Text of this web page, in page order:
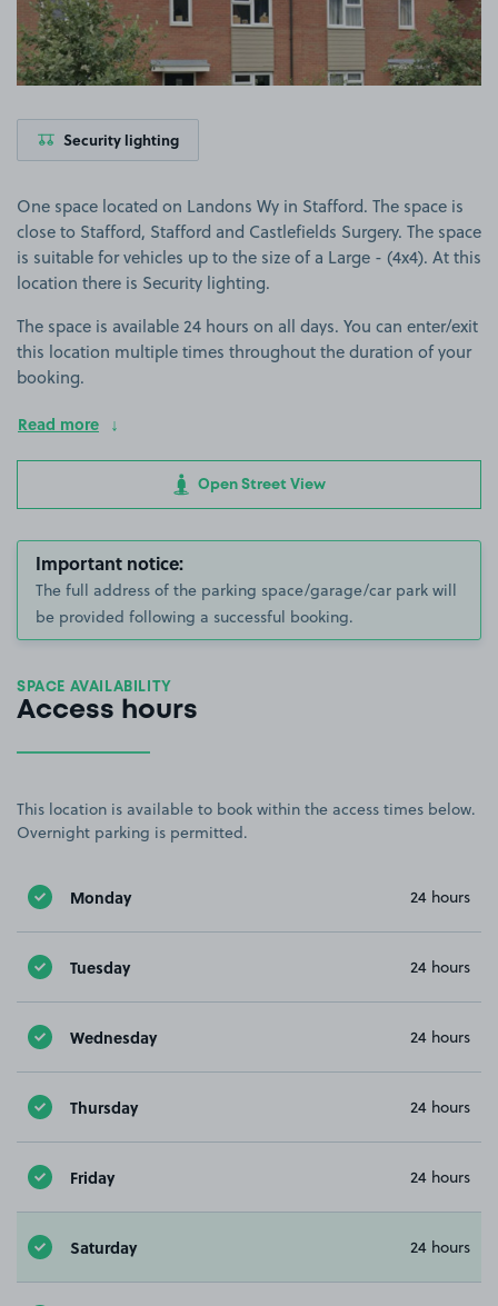
Security lighting
One space located on Landons Wy in Stafford. The space is
close to Stafford, Stafford and Castlefields Surgery. The space
is suitable for vehicles up to the size of a Large - (4x4). At this
location there is Security lighting.
The space is available 24 hours on all days. You can enter/exit
this location multiple times throughout the duration of your
booking.
Read more
Open Street View
Important notice:
The full address of the parking space/garage/car park will
be provided following a successful booking.
SPACE AVAILABILITY
Access hours
This location is available to book within the access times below.
Overnight parking is permitted.
Monday 24 hours
Tuesday 24 hours
Wednesday 24 hours
Thursday 24 hours
Friday 24 hours
Saturday 24 hours